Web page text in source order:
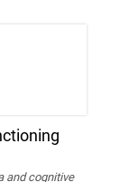
and cognitive